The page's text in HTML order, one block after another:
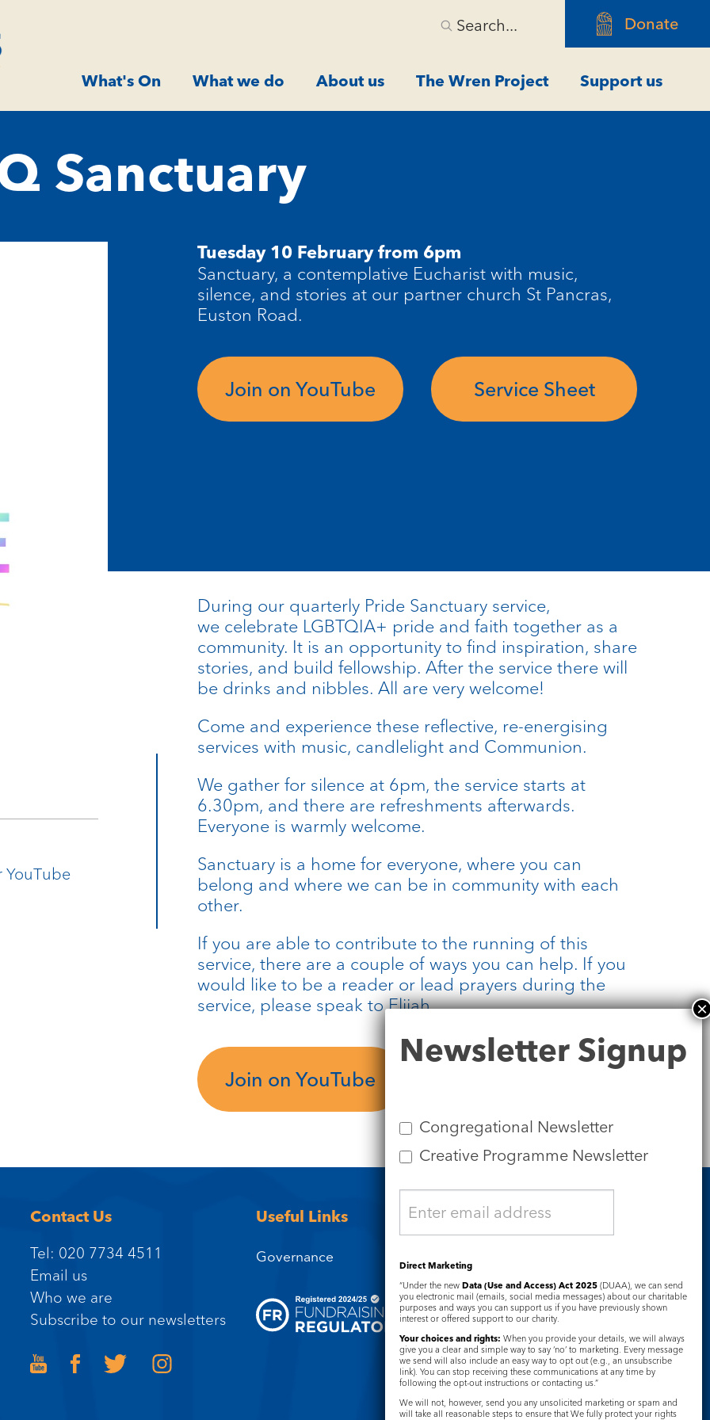
Search... Donate
What's On What we do About us The Wren Project Support us
Sanctuary
Tuesday 10 February from 6pm
Sanctuary, a contemplative Eucharist with music,
silence, and stories at our partner church St Pancras,
Euston Road.
Join on YouTube Service Sheet
YouTube
During our quarterly Pride Sanctuary service,
we celebrate LGBTQIA+ pride and faith together as a
community. It is an opportunity to find inspiration, share
stories, and build fellowship. After the service there will
be drinks and nibbles. All are very welcome!
Come and experience these reflective, re-energising
services with music, candlelight and Communion.
We gather for silence at 6pm, the service starts at
6.30pm, and there are refreshments afterwards.
Everyone is warmly welcome.
Sanctuary is a home for everyone, where you can
belong and where we can be in community with each
other.
If you are able to contribute to the running of this
service, there are a couple of ways you can help. If you
would like to be a reader or lead prayers during the
service, please speak to Elijah.
Join on YouTube
Contact Us
Tel: 020 7734 4511
Email us
Who we are
Subscribe to our newsletters
Useful Links
Governance
Signup
Newsletter Signup
Congregational Newsletter
Creative Programme Newsletter
Direct Marketing
“Under the new Data (Use and Access) Act 2025 (DUAA), we can send
you electronic mail (emails, social media messages) about our charitable
purposes and ways you can support us if you have previously shown
interest or offered support to our charity.
Your choices and rights: When you provide your details, we will always
give you a clear and simple way to say ‘no’ to marketing. Every message
we send will also include an easy way to opt out (e.g., an unsubscribe
link). You can stop receiving these communications at any time by
following the opt-out instructions or contacting us.”
We will not, however, send you any unsolicited marketing or spam and
will take all reasonable steps to ensure that We fully protect your rights